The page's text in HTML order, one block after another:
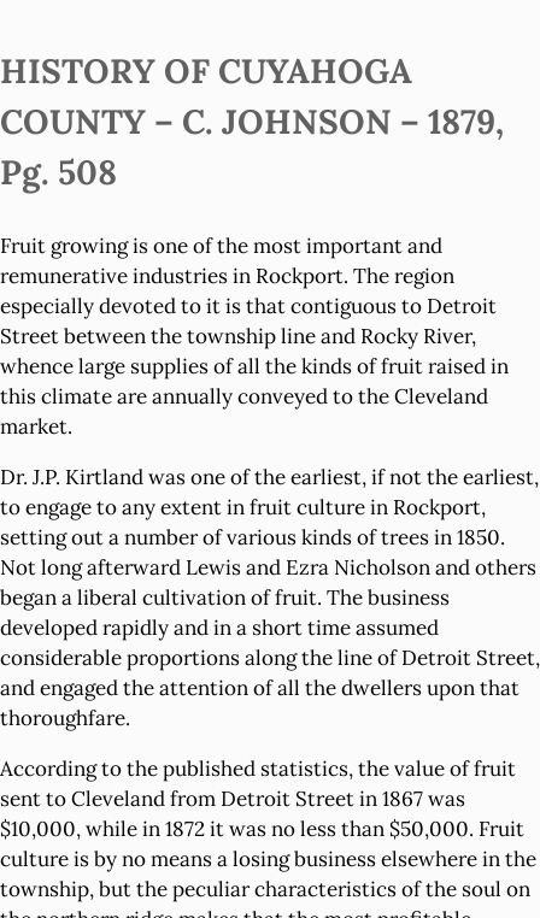
HISTORY OF CUYAHOGA
COUNTY – C. JOHNSON – 1879,
Pg. 508
Fruit growing is one of the most important and
remunerative industries in Rockport. The region
especially devoted to it is that contiguous to Detroit
Street between the township line and Rocky River,
whence large supplies of all the kinds of fruit raised in
this climate are annually conveyed to the Cleveland
market.
Dr. J.P. Kirtland was one of the earliest, if not the earliest,
to engage to any extent in fruit culture in Rockport,
setting out a number of various kinds of trees in 1850.
Not long afterward Lewis and Ezra Nicholson and others
began a liberal cultivation of fruit. The business
developed rapidly and in a short time assumed
considerable proportions along the line of Detroit Street,
and engaged the attention of all the dwellers upon that
thoroughfare.
According to the published statistics, the value of fruit
sent to Cleveland from Detroit Street in 1867 was
$10,000, while in 1872 it was no less than $50,000. Fruit
culture is by no means a losing business elsewhere in the
township, but the peculiar characteristics of the soul on